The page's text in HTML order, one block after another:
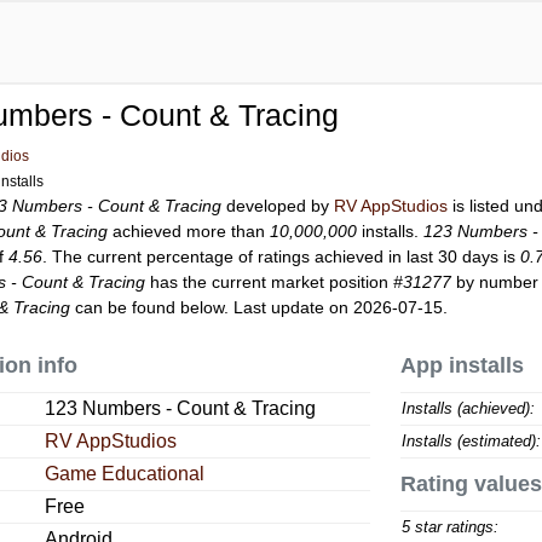
- Count & Tracing
Numbers - Count & Tracing developed by RV AppStudios is listed
& Tracing achieved more than 10,000,000 installs.
123 Numbers
4.56 . The current percentage of ratings achieved in last 30 days is
- Count & Tracing has the current market position#31277by number
Tracing can be found below. Last update on 2026-07-15.
info
123 Numbers - Count & Tracing
RV AppStudios
Game Educational
Free
App installs
Installs (achieved):
Installs (estimated):
Rating values
5 star ratings: